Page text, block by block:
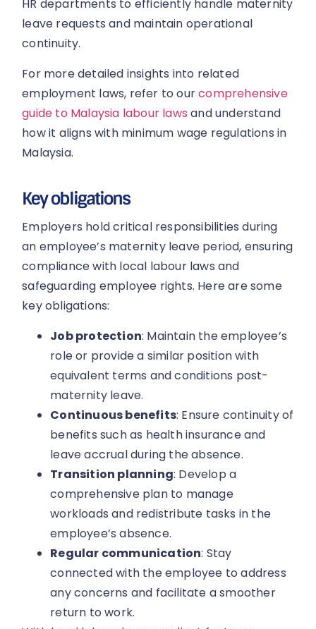
HR departments to efficiently handle maternity
leave requests and maintain operational
continuity.
For more detailed insights into related
employment laws, refer to ourcomprehensive
guide to Malaysia labour laws and understand
how it aligns with minimum wage regulations in
Malaysia.
Key obligations
Employers hold critical responsibilities during
an employee’s maternity leave period, ensuring
compliance with local labour laws and
safeguarding employee rights. Here are some
key obligations:
Job protection: Maintain the employee’s
role or provide a similar position with
equivalent terms and conditions post-
maternity leave.
Continuous benefits: Ensure continuity of
benefits such as health insurance and
leave accrual during the absence.
Transition planning: Develop a
comprehensive plan to manage
workloads and redistribute tasks in the
employee’s absence.
Regular communication: Stay
connected with the employee to address
any concerns and facilitate a smoother
return to work.